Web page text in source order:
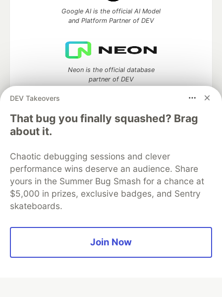
DEV Takeovers
That bug you finally squashed? Brag
about it.
Chaotic debugging sessions and clever
performance wins deserve an audience. Share
yours in the Summer Bug Smash for a chance at
$5,000 in prizes, exclusive badges, and Sentry
skateboards.
Join Now
Google AI is the official AI Model
and Platform Partner of DEV
Neon is the official database
partner of DEV
DEV Community— A space to discuss and keep up software
development and manage your software career
Home
Organization Accounts
DEV Showcase About
Contact
Free Postgres Database
Privacy Policy
Built onForem— theopen sourcesoftware that powersDEV